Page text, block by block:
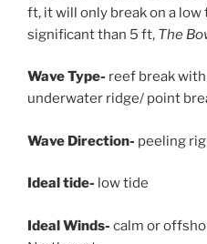
ft, it will only break on a
significant than 5 ft, The
Wave Type- reef break
underwater ridge/ point
Wave Direction- peeling
Ideal tide- low tide
Ideal Winds- calm or